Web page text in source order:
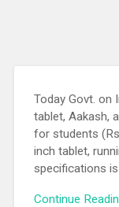
Today Govt. on
tablet, Aakash,
for students
inch tablet,
specifications
Continue